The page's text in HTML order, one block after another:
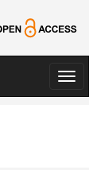
切